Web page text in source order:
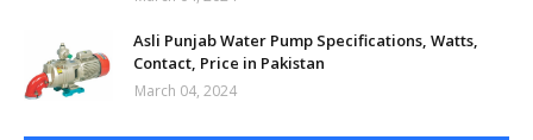
Asli Punjab Water Pump Specifications, Watts,
Contact, Price in Pakistan
March 04, 2024